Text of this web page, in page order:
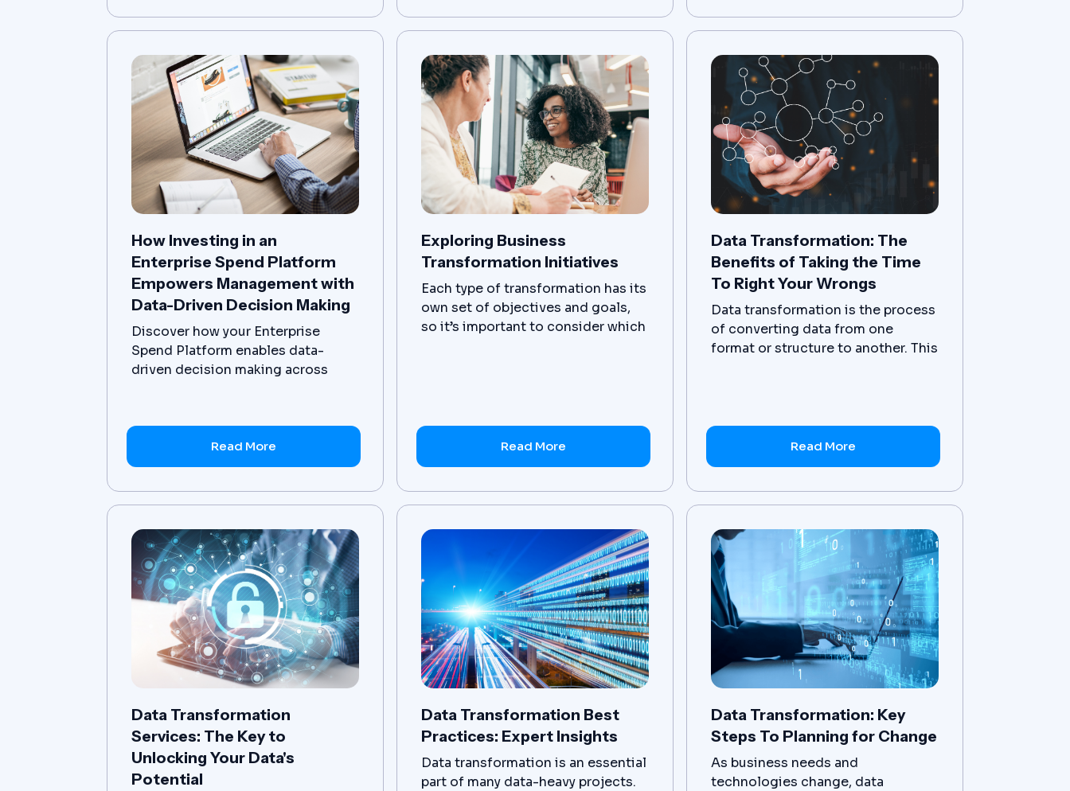
in.
streamline the formatting and
business data, making it easier to
gain valuable insights across
multiple databases and
applications.
How Investing in an
Enterprise Spend Platform
Empowers Management with
Data-Driven Decision Making
Discover how your Enterprise
Spend Platform enables data-
driven decision making across
Read More
Exploring Business
Transformation Initiatives
Each type of transformation has its
own set of objectives and goals,
so it’s important to consider which
implementing a successful
business transformation initiative.
Read More
Data Transformation: The
Benefits of Taking the Time
To Right Your Wrongs
Data transformation is the process
of converting data from one
format or structure to another. This
or to make it more compatible with
other systems.Read More
Data Transformation
Services: The Key to
Unlocking Your Data's
Potential
Data Transformation Best
Practices: Expert Insights
Data transformation is an essential
part of many data-heavy projects.
Data Transformation: Key
Steps To Planning for Change
As business needs and
technologies change, data